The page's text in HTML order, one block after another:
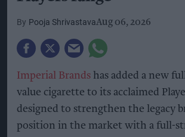
Pooja ShrivastavaAug 06, 2026
Imperial Brands has added a new
value cigarette to its acclaimed
designed to strengthen the legacy
position in the market with a full-